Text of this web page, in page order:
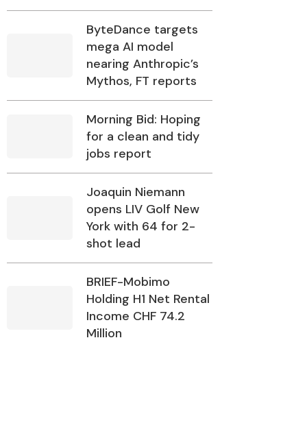
ByteDance targets
mega AI model
nearing Anthropic’s
Mythos, FT reports
Morning Bid: Hoping
for a clean and tidy
jobs report
Joaquin Niemann
opens LIV Golf New
York with 64 for 2-
shot lead
BRIEF-Mobimo
Holding H1 Net Rental
Income CHF 74.2
Million